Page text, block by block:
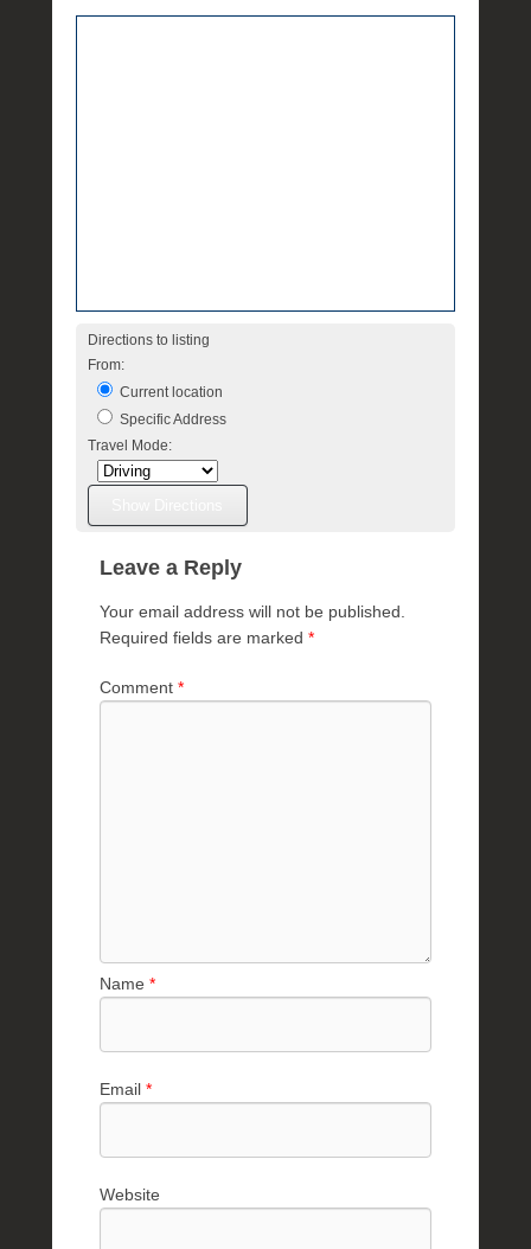
M
Directions to listing
From:
Current location
Specific Address
Travel Mode:
Leave a Reply
Your email address will not be published.
Required fields are marked *
Comment *
Name *
Email *
Website